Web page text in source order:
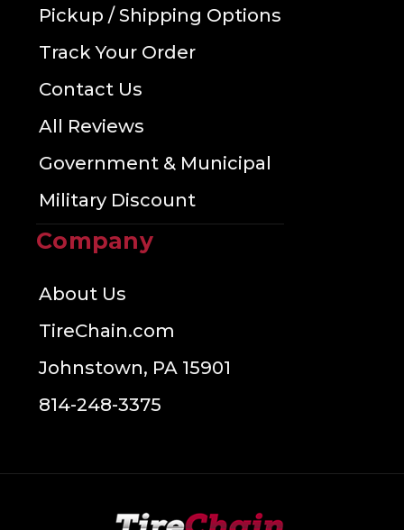
Pickup / Shipping Options
Track Your Order
Contact Us
All Reviews
Government & Municipal
Military Discount
Company
About Us
TireChain.com
Johnstown, PA 15901
814-248-3375